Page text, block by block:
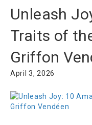
Unleash
Traits of
Griffon
April 3, 2026